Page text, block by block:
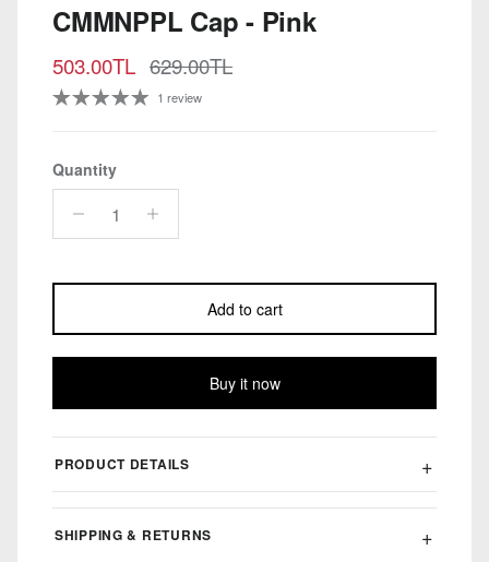
CMMNPPL Cap - Pink
Sale price
503.00TL Regular price
629.00TL
1 review
Quantity
Add to cart
Buy it now
PRODUCT DETAILS
SHIPPING & RETURNS